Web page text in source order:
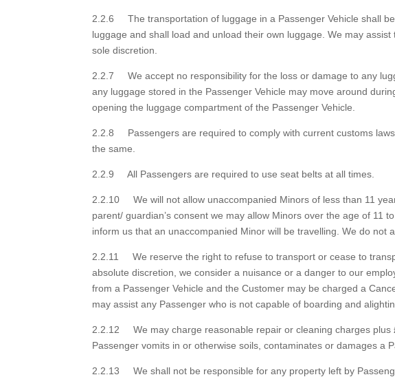
2.2.6 The transportation of luggage in a Passenger Vehicle shall
luggage and shall load and unload their own luggage. We may
sole discretion.
2.2.7 We accept no responsibility for the loss or damage to any
any luggage stored in the Passenger Vehicle may move around
opening the luggage compartment of the Passenger Vehicle.
2.2.8 Passengers are required to comply with current customs
the same.
2.2.9 All Passengers are required to use seat belts at all times.
2.2.10 We will not allow unaccompanied Minors of less than 11
parent/ guardian’s consent we may allow Minors over the age of 11
inform us that an unaccompanied Minor will be travelling. We do
2.2.11 We reserve the right to refuse to transport or cease to
absolute discretion, we consider a nuisance or a danger to our
from a Passenger Vehicle and the Customer may be charged a
may assist any Passenger who is not capable of boarding and
2.2.12 We may charge reasonable repair or cleaning charges plus
Passenger vomits in or otherwise soils, contaminates or damages a
2.2.13 We shall not be responsible for any property left by